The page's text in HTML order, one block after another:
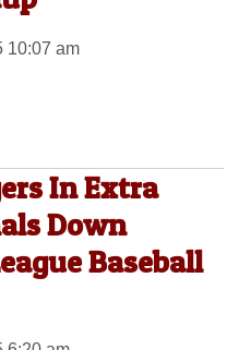
10:07 am
In Extra
Down
Baseball